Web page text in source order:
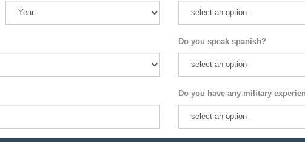
Do you speak spanish?
Do you have any military